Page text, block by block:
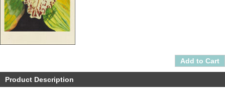
Product Description